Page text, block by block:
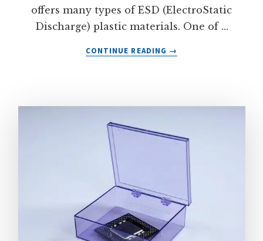
offers many types of ESD (ElectroStatic
Discharge) plastic materials. One of …
CONTINUE READING
ABOUT
→